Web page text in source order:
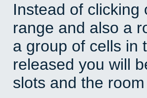
Instead of
range and also a
a group of cells in
released you will
slots and the